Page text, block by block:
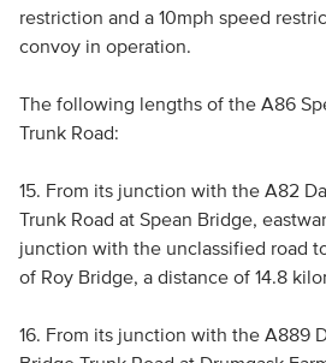
restriction and a 10mph speed
convoy in operation.
The following lengths of the A86
Trunk Road:
15. From its junction with the A82
Trunk Road at Spean Bridge,
junction with the unclassified road
of Roy Bridge, a distance of 14.8
16. From its junction with the A889